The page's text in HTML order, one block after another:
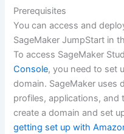
Prerequisites
You can access and
SageMaker JumpStart in
To access SageMaker
Console, you need to set
domain. SageMaker uses
profiles, applications, and
create a domain and set
getting set up with